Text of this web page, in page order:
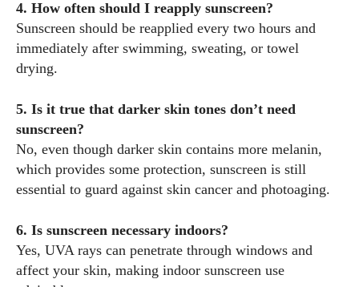
4. How often should I reapply sunscreen?
Sunscreen should be reapplied every two hours and
immediately after swimming, sweating, or towel
drying.
5. Is it true that darker skin tones don’t need
sunscreen?
No, even though darker skin contains more melanin,
which provides some protection, sunscreen is still
essential to guard against skin cancer and photoaging.
6. Is sunscreen necessary indoors?
Yes, UVA rays can penetrate through windows and
affect your skin, making indoor sunscreen use